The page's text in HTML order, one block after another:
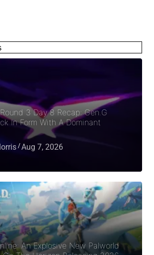
3 Day 8 Recap: Gen.G
In Form With A Dominant
Aug 7, 2026
An Explosive New Palworld